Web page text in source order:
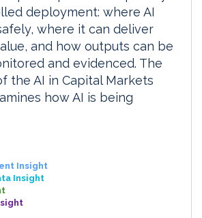
deployment: where AI
where it can deliver
and how outputs can be
and evidenced. The
the AI in Capital Markets
how AI is being
Insight
Insight